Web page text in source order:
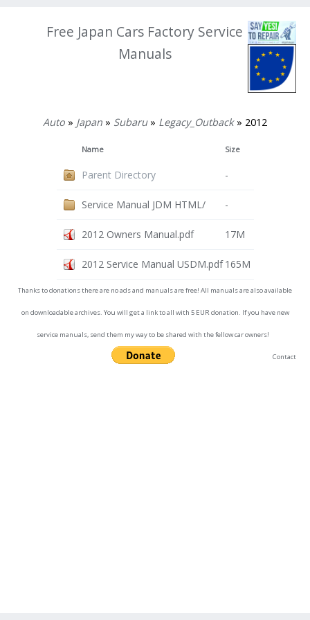
Free Japan Cars Factory Service
Manuals
Auto » Japan » Subaru» Legacy_Outback» 2012
Name Size
Parent Directory -
Service Manual JDM HTML/ -
2012 Owners Manual.pdf 17M
2012 Service Manual USDM.pdf 165M
Thanks to donations there are no ads and manuals are free! All manuals are also available
on downloadable archives. You will get a link to all with 5 EUR donation. If you have new
service manuals, send them my way to be shared with the fellow car owners!
Contact